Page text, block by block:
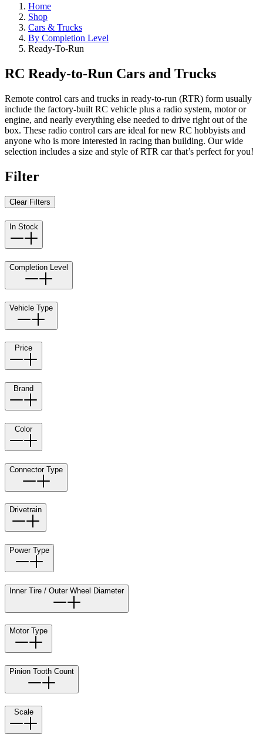
Home
Shop
Cars & Trucks
By Completion Level
Ready-To-Run
RC Ready-to-Run Cars and Trucks
Remote control cars and trucks in ready-to-run (RTR) form usually
include the factory-built RC vehicle plus a radio system, motor or
engine, and nearly everything else needed to drive right out of the
box. These radio control cars are ideal for new RC hobbyists and
anyone who is more interested in racing than building. Our wide
selection includes a size and style of RTR car that’s perfect for you!
Filter
Clear Filters
In Stock
Completion Level
Vehicle Type
Price
Brand
Color
Connector Type
Drivetrain
Power Type
Inner Tire / Outer Wheel Diameter
Motor Type
Pinion Tooth Count
Scale